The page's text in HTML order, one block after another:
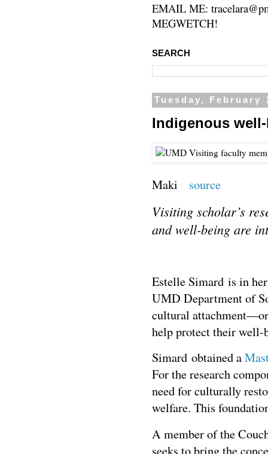
EMAIL ME:
MEGWETCH!
SEARCH
Tuesday, February
Indigenous
Maki source
Visiting scholar’s
and well-being are
Estelle Simard is in
UMD Department of
cultural attachment—or
help protect their
Simard obtained a
For the research
need for culturally
welfare. This
A member of the
seeks to bring the